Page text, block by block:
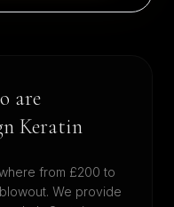
are
Keratin
from £200 to
We provide